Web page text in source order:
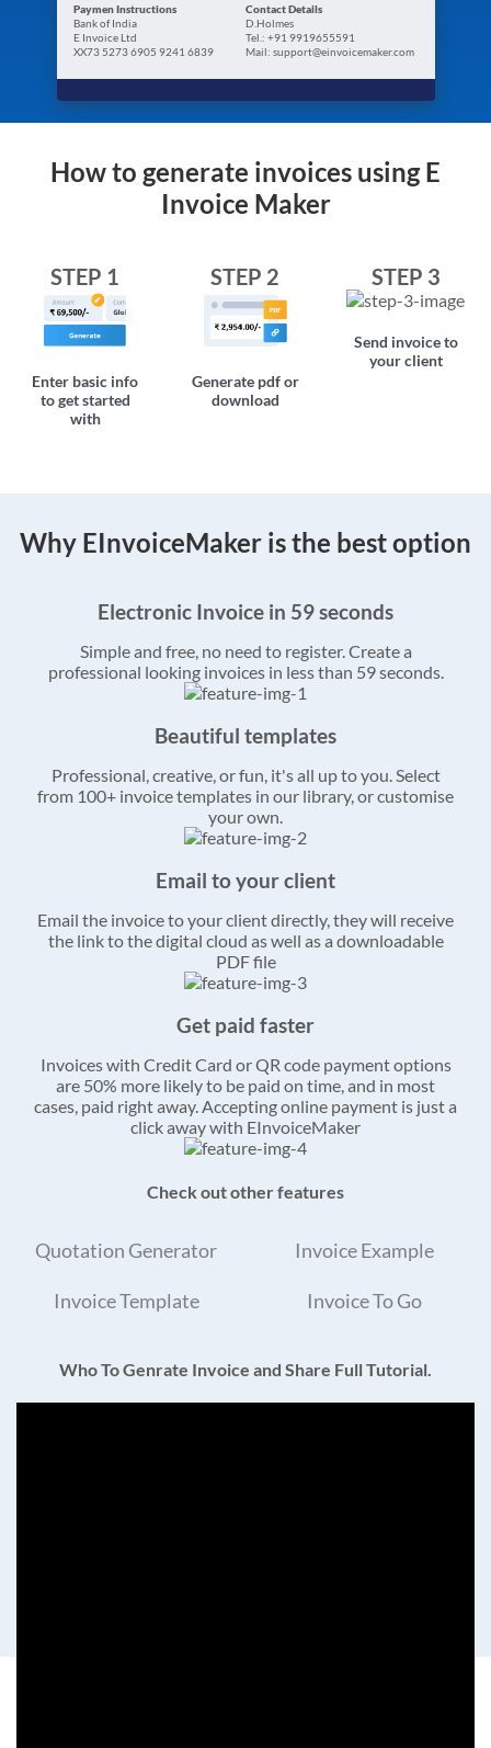
Paymen Instructions
Bank of India
E Invoice Ltd
XX73 5273 6905 9241 6839
Contact Details
D.Holmes
Tel.: +91 9919655591
Mail: support@einvoicemaker.com
How to generate invoices using E
Invoice Maker
STEP 1
Enter basic info
to get started
with
STEP 2
Generate pdf or
download
STEP 3
Send invoice to
your client
Why EInvoiceMaker is the best option
Electronic Invoice in 59 seconds
Simple and free, no need to register. Create a
professional looking invoices in less than 59 seconds.
Beautiful templates
Professional, creative, or fun, it's all up to you. Select
from 100+ invoice templates in our library, or customise
your own.
Email to your client
Email the invoice to your client directly, they will receive
the link to the digital cloud as well as a downloadable
PDF file
Get paid faster
Invoices with Credit Card or QR code payment options
are 50% more likely to be paid on time, and in most
cases, paid right away. Accepting online payment is just a
click away with EInvoiceMaker
Check out other features
Quotation Generator Invoice Example
Invoice Template Invoice To Go
Who To Genrate Invoice and Share Full Tutorial.